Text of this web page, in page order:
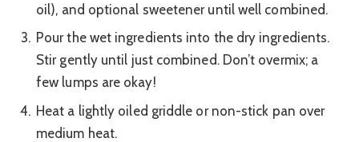
oil), and optional sweetener until well combined.
Pour the wet ingredients into the dry ingredients.
Stir gently until just combined. Don’t overmix; a
few lumps are okay!
Heat a lightly oiled griddle or non-stick pan over
medium heat.